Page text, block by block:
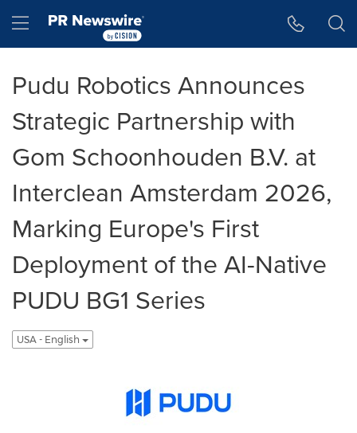
Hamburger menu
Pudu Robotics Announces
Strategic Partnership with
Gom Schoonhouden B.V. at
Interclean Amsterdam 2026,
Marking Europe's First
Deployment of the AI-Native
PUDU BG1 Series
USA - English